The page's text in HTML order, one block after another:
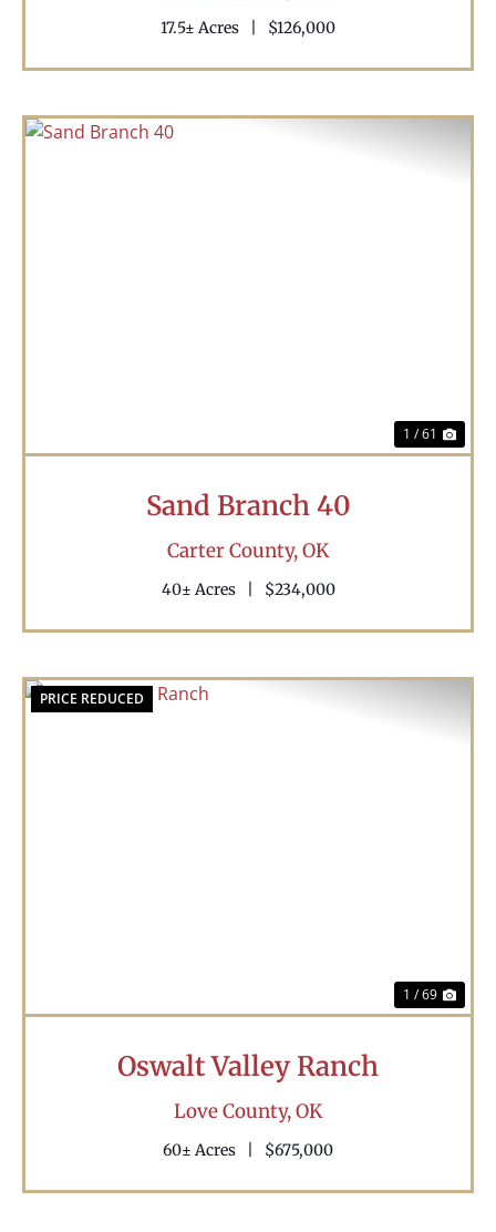
17.5± Acres $126,000
1 / 61
Sand Branch 40
Carter County,OK
40± Acres $234,000
PRICE REDUCED
1 / 69
Oswalt Valley Ranch
Love County,OK
60± Acres $675,000